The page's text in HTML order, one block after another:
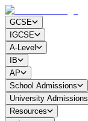
GCSE
IGCSE
A-Level
IB
AP
School Admissions
University Admissions
Resources